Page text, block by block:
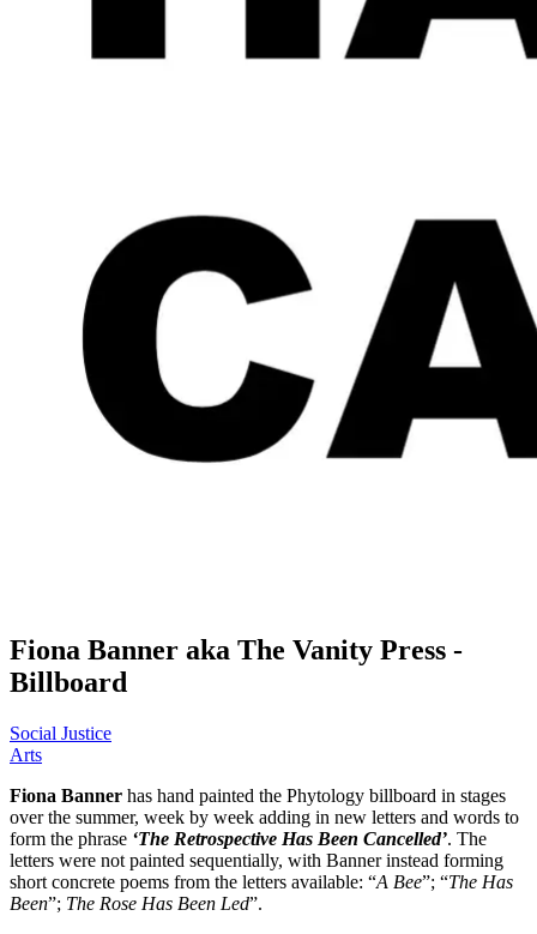
Fiona Banner aka The Vanity Press -
Billboard
Social Justice
Arts
Fiona Banner has hand painted the Phytology billboard in stages
over the summer, week by week adding in new letters and words to
form the phrase ‘The Retrospective Has Been Cancelled’. The
letters were not painted sequentially, with Banner instead forming
short concrete poems from the letters available: “A Bee”; “The Has
Been”; The Rose Has Been Led”.